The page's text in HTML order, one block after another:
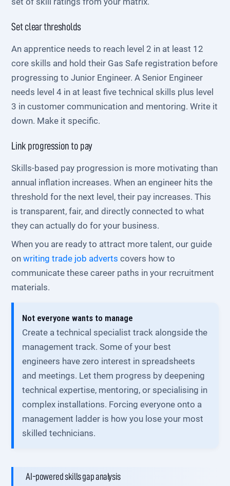
Set clear thresholds
An apprentice needs to reach level 2 in at least 12
core skills and hold their Gas Safe registration before
progressing to Junior Engineer. A Senior Engineer
needs level 4 in at least five technical skills plus level
3 in customer communication and mentoring. Write it
down. Make it specific.
Link progression to pay
Skills-based pay progression is more motivating than
annual inflation increases. When an engineer hits the
threshold for the next level, their pay increases. This
is transparent, fair, and directly connected to what
they can actually do for your business.
When you are ready to attract more talent, our guide
onwriting trade job adverts covers how to
communicate these career paths in your recruitment
materials.
Not everyone wants to manage
Create a technical specialist track alongside the
management track. Some of your best
engineers have zero interest in spreadsheets
and meetings. Let them progress by deepening
technical expertise, mentoring, or specialising in
complex installations. Forcing everyone onto a
management ladder is how you lose your most
skilled technicians.
AI-powered skills gap analysis